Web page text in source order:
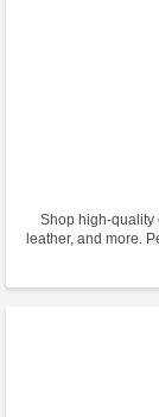
Shop high-
leather, and more.